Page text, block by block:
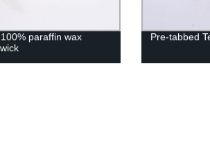
paraffin wax
Pre-tabbed